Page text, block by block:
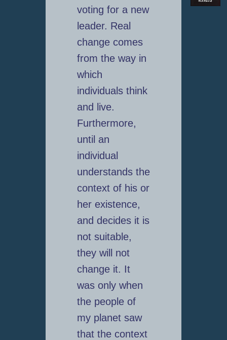
voting for a new
leader. Real
change comes
from the way in
which
individuals think
and live.
Furthermore,
until an
individual
understands the
context of his or
her existence,
and decides it is
not suitable,
they will not
change it. It
was only when
the people of
my planet saw
that the context